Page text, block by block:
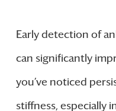
Early detection of
can significantly
you’ve noticed
stiffness, especially